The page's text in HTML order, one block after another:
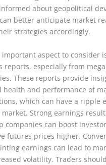
about geopolitical
better anticipate market
strategies accordingly.
important aspect to consider
reports, especially from
These reports provide
health and performance of
which can have a ripple
Strong earnings
companies can boost
futures prices higher.
earnings can lead to
volatility. Traders